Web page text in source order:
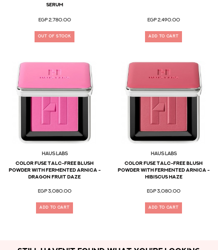
Serum
EGP 2,780.00
OUT OF STOCK
EGP 2,490.00
ADD TO CART
Haus Labs
Color Fuse Talc-Free Blush
Powder With Fermented Arnica -
Dragon Fruit Daze
EGP 3,080.00
ADD TO CART
Haus Labs
Color Fuse Talc-Free Blush
Powder With Fermented Arnica -
Hibiscus Haze
EGP 3,080.00
ADD TO CART